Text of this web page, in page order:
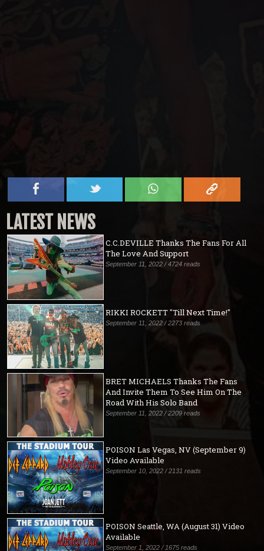
LATEST NEWS
C.C.DEVILLE Thanks The Fans For All
The Love And Support
September 11, 2022 / 4724 reads
RIKKI ROCKETT "Till Next Time!"
September 11, 2022 / 2273 reads
BRET MICHAELS Thanks The Fans
And Invite Them To See Him On The
Road With His Solo Band
September 11, 2022 / 2209 reads
POISON Las Vegas, NV (September 9)
Video Available
September 10, 2022 / 2131 reads
POISON Seattle, WA (August 31) Video
Available
September 1, 2022 / 1675 reads